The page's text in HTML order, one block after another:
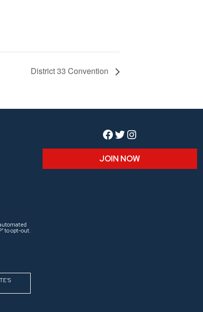
District 33 Convention
to opt-out.
Facebook
Twitter
Instagram
JOIN NOW